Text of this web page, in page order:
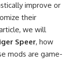
improve or
their
we will
Speer, how
mods are game-